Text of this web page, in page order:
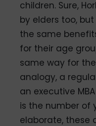
children. Sure,
by elders too,
the same
for their age
same way for
analogy, a
an executive
is the number of
elaborate, these